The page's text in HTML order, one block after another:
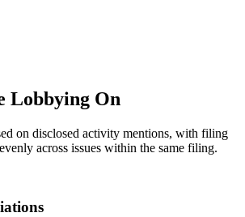
Lobbying On
on disclosed activity mentions, with filing
across issues within the same filing.